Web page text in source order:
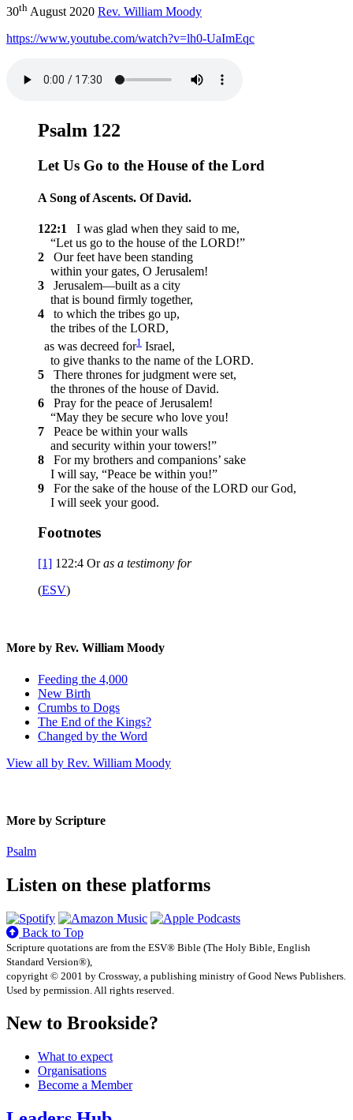
30th August 2020 Rev. William Moody
https://www.youtube.com/watch?v=lh0-UaImEqc
Psalm 122
Let Us Go to the House of the Lord
A Song of Ascents. Of David.
122:1
I was glad when they said to me,
“Let us go to the house of the LORD!”
2
Our feet have been standing
within your gates, O Jerusalem!
3
Jerusalem—built as a city
that is bound firmly together,
4
to which the tribes go up,
the tribes of the LORD,
as was decreed for1 Israel,
to give thanks to the name of the LORD.
5
There thrones for judgment were set,
the thrones of the house of David.
6
Pray for the peace of Jerusalem!
“May they be secure who love you!
7
Peace be within your walls
and security within your towers!”
8
For my brothers and companions’ sake
I will say, “Peace be within you!”
9
For the sake of the house of the LORD our God,
I will seek your good.
Footnotes
[1] 122:4 Oras a testimony for
(ESV)
More by Rev. William Moody
Feeding the 4,000
New Birth
Crumbs to Dogs
The End of the Kings?
Changed by the Word
View all by Rev. William Moody
More by Scripture
Psalm
Listen on these platforms
Back to Top
Scripture quotations are from the ESV® Bible (The Holy Bible, English
Standard Version®),
copyright © 2001 by Crossway, a publishing ministry of Good News Publishers.
Used by permission. All rights reserved.
New to Brookside?
What to expect
Organisations
Become a Member